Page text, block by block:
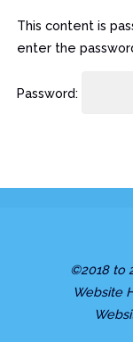
This content is
enter the
Password:
©2018 to
Website